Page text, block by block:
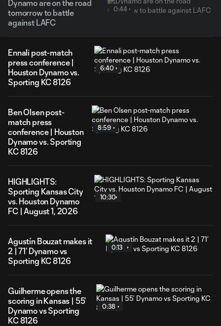
Dynamo are on the road
tomorrow to battle
against LAFC
0:44
Ennali post-match
press conference |
Houston Dynamo vs.
Sporting KC 8126
6:40
Ben Olsen post-
match press
conference | Houston
Dynamo vs. Sporting
KC 8126
8:59
HIGHLIGHTS:
Sporting Kansas City
vs. Houston Dynamo
FC | August 1, 2026
10:30
Agustín Bouzat makes it
2 | 71’ Dynamo vs
Sporting KC 8126
0:13
Guilherme opens the
scoring in Kansas | 55’
Dynamo vs Sporting
KC 8126
0:38